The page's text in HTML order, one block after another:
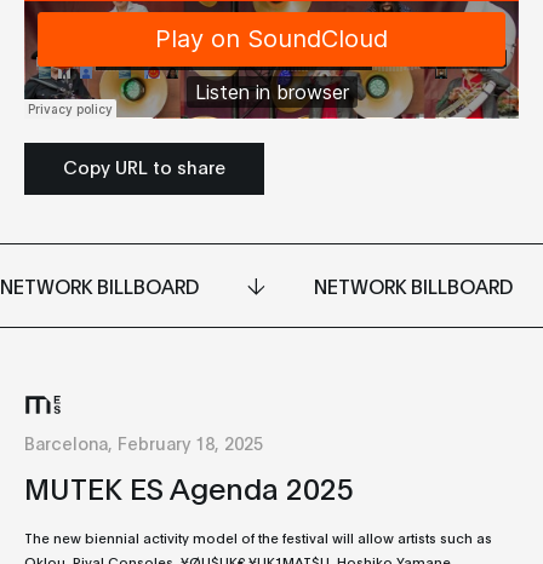
Copy URL to share
NETWORK BILLBOARD NETWORK BILLBOARD
Barcelona, February 18, 2025
MUTEK ES Agenda 2025
The new biennial activity model of the festival will allow artists such as